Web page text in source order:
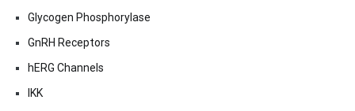
Glycogen Phosphorylase
GnRH Receptors
hERG Channels
IKK